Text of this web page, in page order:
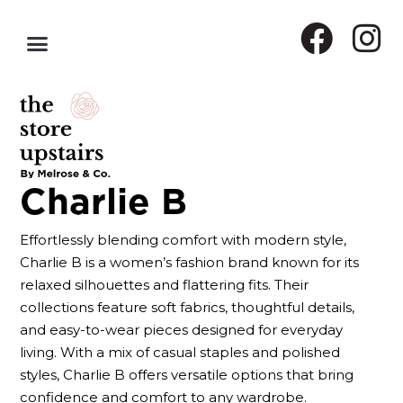
Charlie B
Effortlessly blending comfort with modern style,
Charlie B is a women’s fashion brand known for its
relaxed silhouettes and flattering fits. Their
collections feature soft fabrics, thoughtful details,
and easy-to-wear pieces designed for everyday
living. With a mix of casual staples and polished
styles, Charlie B offers versatile options that bring
confidence and comfort to any wardrobe.